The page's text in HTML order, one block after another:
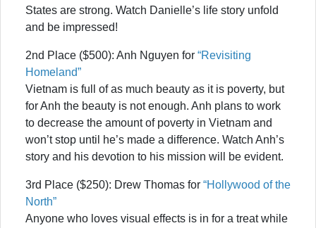
States are strong. Watch Danielle’s life story unfold
and be impressed!
2nd Place ($500): Anh Nguyen for “Revisiting
Homeland”
Vietnam is full of as much beauty as it is poverty, but
for Anh the beauty is not enough. Anh plans to work
to decrease the amount of poverty in Vietnam and
won’t stop until he’s made a difference. Watch Anh’s
story and his devotion to his mission will be evident.
3rd Place ($250): Drew Thomas for “Hollywood of the
North”
Anyone who loves visual effects is in for a treat while